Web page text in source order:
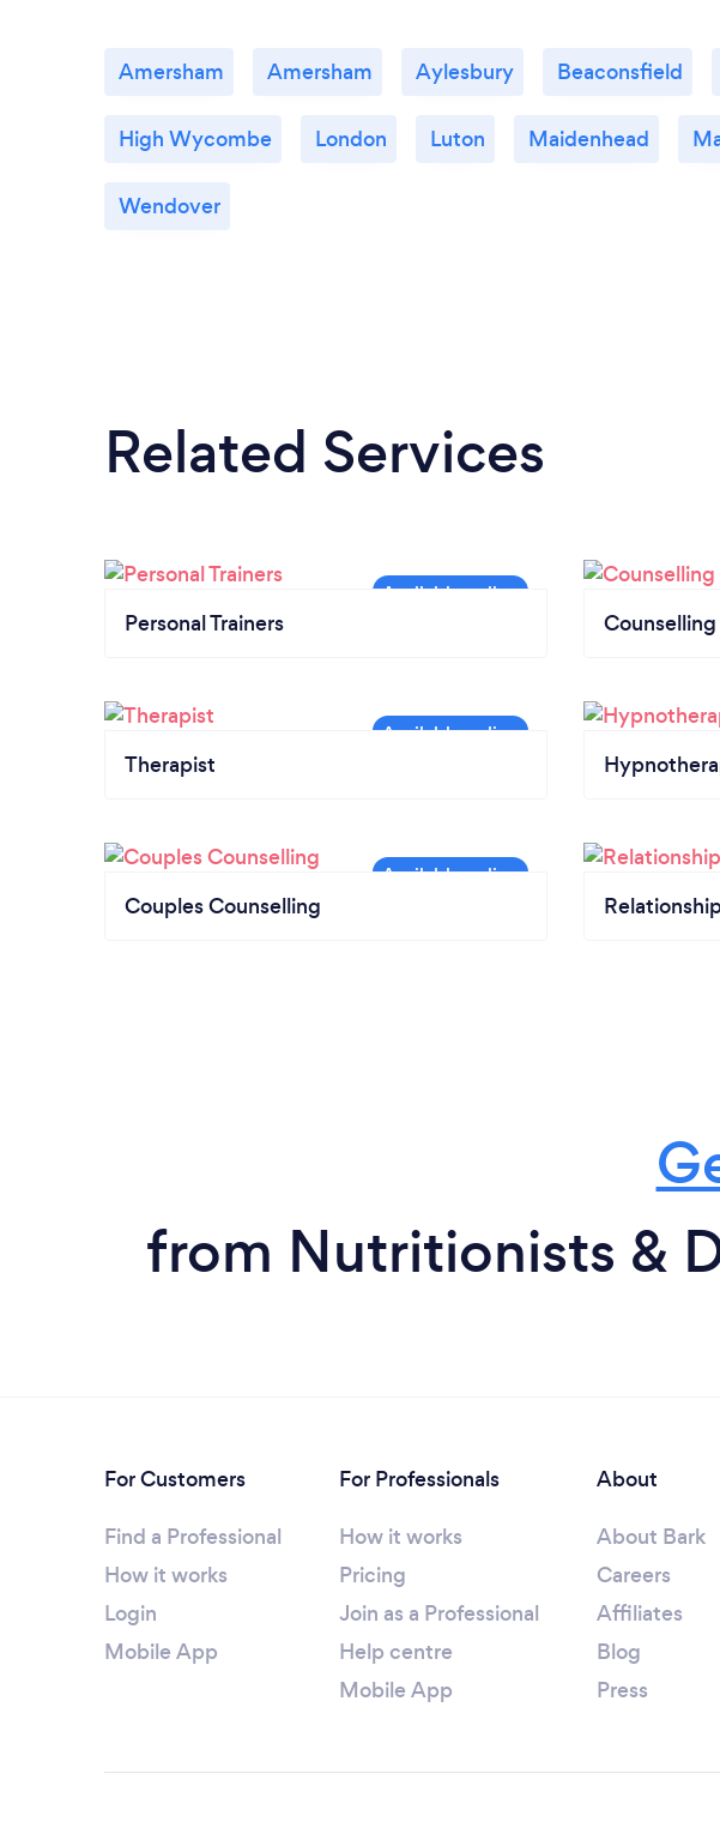
Amersham Amersham Aylesbury Beaconsfield
High Wycombe London Luton Maidenhead
Wendover
Related Services
Personal Trainers Counselling
Therapist
Couples Counselling
from Nutritionists &
For Customers
Find a Professional
How it works
Login
Mobile App
For Professionals
How it works
Pricing
Join as a Professional
Help centre
Mobile App
About
About Bark
Careers
Affiliates
Blog
Press